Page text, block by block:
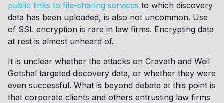
public links to file-sharing services to which discovery
data has been uploaded, is also not uncommon. Use
of SSL encryption is rare in law firms. Encrypting data
at rest is almost unheard of.
It is unclear whether the attacks on Cravath and Weil
Gotshal targeted discovery data, or whether they were
even successful. What is beyond debate at this point is
that corporate clients and others entrusting law firms